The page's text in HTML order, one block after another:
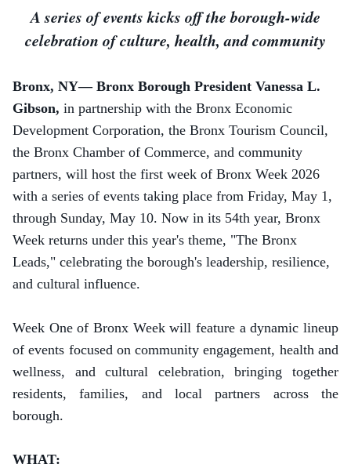
A series of events kicks off the borough-wide
celebration of culture, health, and community
Bronx, NY— Bronx Borough President Vanessa L.
Gibson, in partnership with the Bronx Economic
Development Corporation, the Bronx Tourism Council,
the Bronx Chamber of Commerce, and community
partners, will host the first week of Bronx Week 2026
with a series of events taking place from Friday, May 1,
through Sunday, May 10. Now in its 54th year, Bronx
Week returns under this year's theme, "The Bronx
Leads," celebrating the borough's leadership, resilience,
and cultural influence.
Week One of Bronx Week will feature a dynamic lineup
of events focused on community engagement, health and
wellness, and cultural celebration, bringing together
residents, families, and local partners across the
borough.
WHAT: